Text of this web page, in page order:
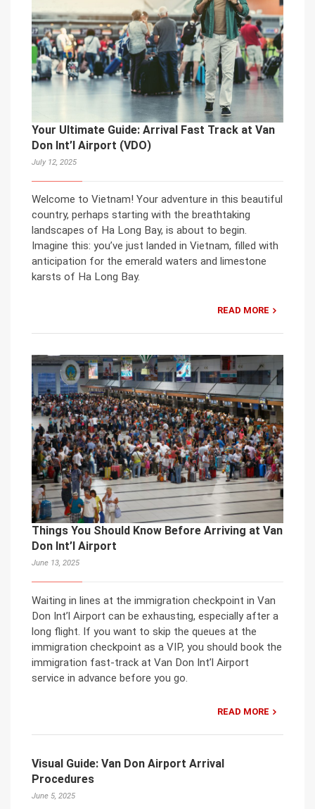
Your Ultimate Guide: Arrival Fast Track at Van
Don Int’l Airport (VDO)
July 12, 2025
Welcome to Vietnam! Your adventure in this beautiful
country, perhaps starting with the breathtaking
landscapes of Ha Long Bay, is about to begin.
Imagine this: you’ve just landed in Vietnam, filled with
anticipation for the emerald waters and limestone
karsts of Ha Long Bay.
READ MORE
Things You Should Know Before Arriving at Van
Don Int’l Airport
June 13, 2025
Waiting in lines at the immigration checkpoint in Van
Don Int’l Airport can be exhausting, especially after a
long flight. If you want to skip the queues at the
immigration checkpoint as a VIP, you should book the
immigration fast-track at Van Don Int’l Airport
service in advance before you go.
READ MORE
Visual Guide: Van Don Airport Arrival
Procedures
June 5, 2025